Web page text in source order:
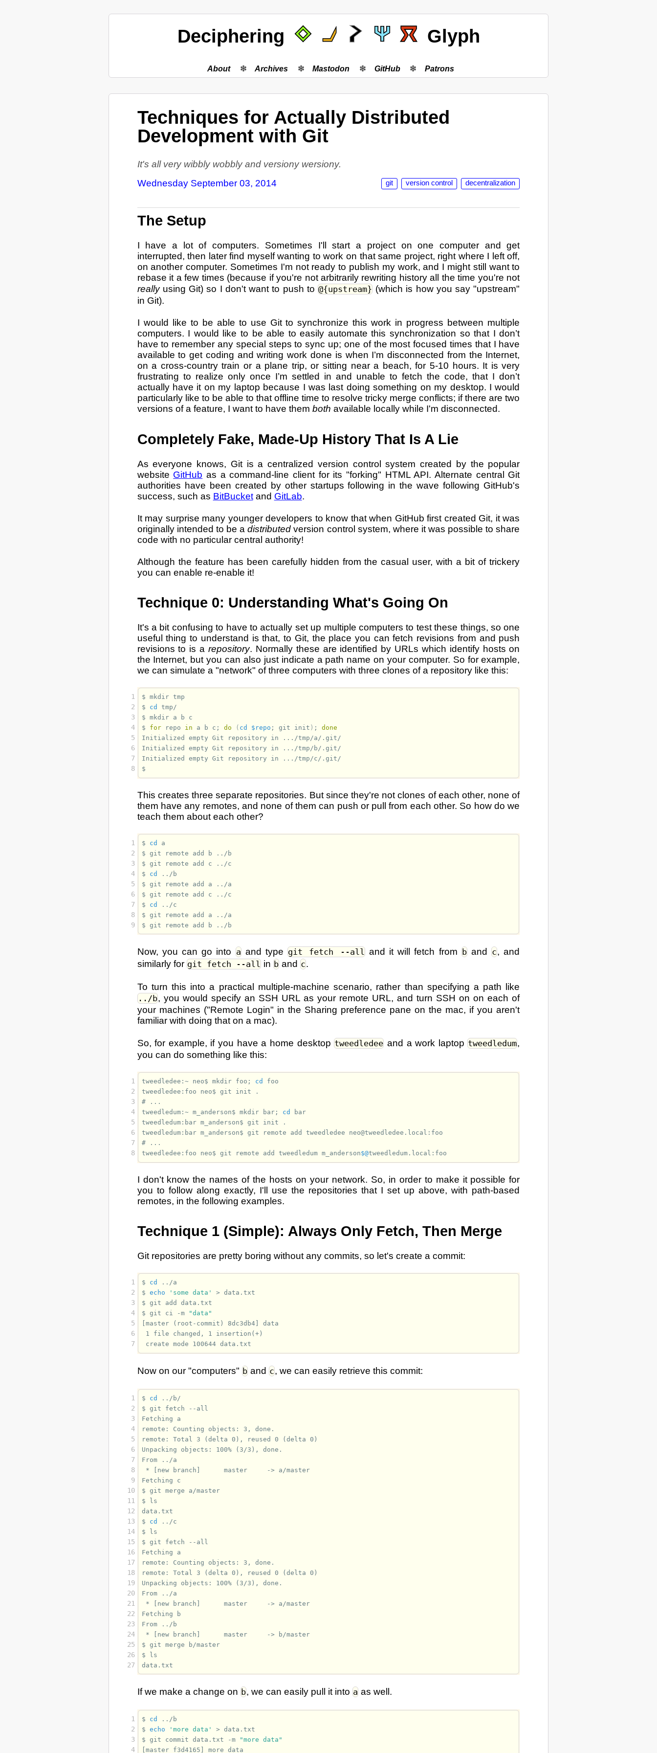
Deciphering Glyph
About Archives Mastodon GitHub Patrons
Techniques for Actually Distributed
Development with Git
It's all very wibbly wobbly and versiony wersiony.
git version control decentralization
Wednesday September 03, 2014
The Setup
I have a lot of computers. Sometimes I'll start a project on one computer and get
interrupted, then later find myself wanting to work on that same project, right where I left off,
on another computer. Sometimes I'm not ready to publish my work, and I might still want to
rebase it a few times (because if you're not arbitrarily rewriting history all the time you're not
reallyusing Git) so I don't want to push to @{upstream}(which is how you say "upstream"
in Git).
I would like to be able to use Git to synchronize this work in progress between multiple
computers. I would like to be able to easily automate this synchronization so that I don’t
have to remember any special steps to sync up; one of the most focused times that I have
available to get coding and writing work done is when I’m disconnected from the Internet,
on a cross-country train or a plane trip, or sitting near a beach, for 5-10 hours. It is very
frustrating to realize only once I’m settled in and unable to fetch the code, that I don’t
actually have it on my laptop because I was last doing something on my desktop. I would
particularly like to be able to that offline time to resolve tricky merge conflicts; if there are two
versions of a feature, I want to have them both available locally while I'm disconnected.
Completely Fake, Made-Up History That Is A Lie
As everyone knows, Git is a centralized version control system created by the popular
website GitHub as a command-line client for its "forking" HTML API. Alternate central Git
authorities have been created by other startups following in the wave following GitHub's
success, such as BitBucketand GitLab.
It may surprise many younger developers to know that when GitHub first created Git, it was
originally intended to be adistributed version control system, where it was possible to share
code with no particular central authority!
Although the feature has been carefully hidden from the casual user, with a bit of trickery
you can enable re-enable it!
Technique 0: Understanding What's Going On
It's a bit confusing to have to actually set up multiple computers to test these things, so one
useful thing to understand is that, to Git, the place you can fetch revisions from and push
revisions to is a repository. Normally these are identified by URLs which identify hosts on
the Internet, but you can also just indicate a path name on your computer. So for example,
we can simulate a "network" of three computers with three clones of a repository like this:
1
2
3
4
5
6
7
8
$ mkdir
$ cd
$ mkdir a b
$ for repo in a b c ; do ( cd $repo ; git init ) ;
done
Initialized empty Git repository in .../tmp/a/.git/
Initialized empty Git repository in .../tmp/b/.git/
Initialized empty Git repository in .../tmp/c/.git/
$
This creates three separate repositories. But since they're not clones of each other, none of
them have any remotes, and none of them can push or pull from each other. So how do we
teach them about each other?
1
2
3
4
5
6
7
8
9
$ cd
$ git remote add b
$ git remote add c
$ cd
$ git remote add a
$ git remote add c
$ cd
$ git remote add a
$ git remote add b
Now, you can go into aand typegit fetch --alland it will fetch from bandc, and
similarly for git fetch --allin band c.
To turn this into a practical multiple-machine scenario, rather than specifying a path like
../b, you would specify an SSH URL as your remote URL, and turn SSH on on each of
your machines ("Remote Login" in the Sharing preference pane on the mac, if you aren't
familiar with doing that on a mac).
So, for example, if you have a home desktoptweedledee and a work laptoptweedledum,
you can do something like this:
1
2
3
4
5
6
7
8
tweedledee:~ neo$ mkdir foo ; cd
tweedledee:foo neo$ git init
#
tweedledum:~ m_anderson$ mkdir bar; cd
bar
tweedledum:bar m_anderson$ git init
tweedledum:bar m_anderson$ git remote add tweedledee
#
tweedledee:foo neo$ git remote add tweedledum m_anderson$@
I don't know the names of the hosts on your network. So, in order to make it possible for
you to follow along exactly, I'll use the repositories that I set up above, with path-based
remotes, in the following examples.
Technique 1 (Simple): Always Only Fetch, Then Merge
Git repositories are pretty boring without any commits, so let's create a commit:
1
2
3
4
5
6
7
$ cd
$ echo 'some data' >
$ git add
$ git ci -m
"data"
[master (root-commit) 8dc3db4] data
1 file changed, 1 insertion(+)
create mode 100644 data.txt
Now on our "computers" band c, we can easily retrieve this commit:
1
2
3
4
5
6
7
8
9
10
11
12
13
14
15
16
17
18
19
20
21
22
23
24
25
26
27
$ cd
$ git fetch
Fetching a
remote: Counting objects: 3, done.
remote: Total 3 (delta 0), reused 0 (delta 0)
Unpacking objects: 100% (3/3), done.
From ../a
* [new branch]      master     -> a/master
Fetching c
$ git merge
a/master
$
data.txt
$ cd
$
$ git fetch
Fetching a
remote: Counting objects: 3, done.
remote: Total 3 (delta 0), reused 0 (delta 0)
Unpacking objects: 100% (3/3), done.
From ../a
* [new branch]      master     -> a/master
Fetching b
From ../b
* [new branch]      master     -> b/master
$ git merge
b/master
$
data.txt
If we make a change on b, we can easily pull it into aas well.
1
2
3
4
$ cd
$ echo 'more data' > data.txt
$ git commit data.txt -m
"more data"
[master f3d4165] more data